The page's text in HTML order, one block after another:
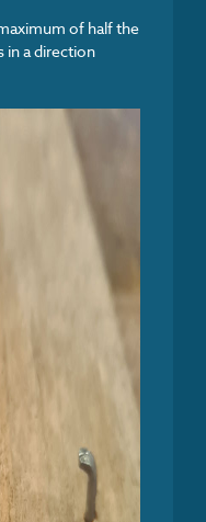
of half the
in a direction